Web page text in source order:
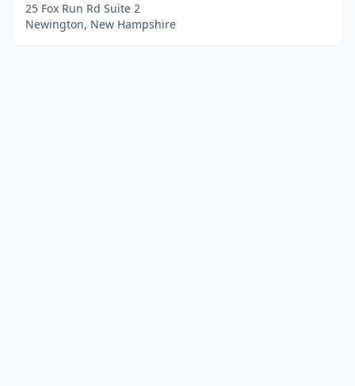
25 Fox Run Rd Suite 2
Newington, New Hampshire